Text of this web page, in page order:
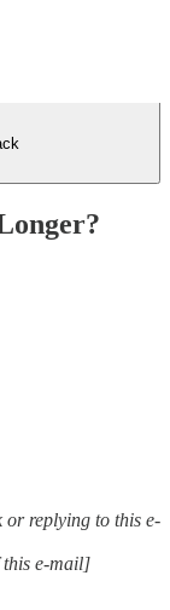
or replying to this e-
this e-mail]